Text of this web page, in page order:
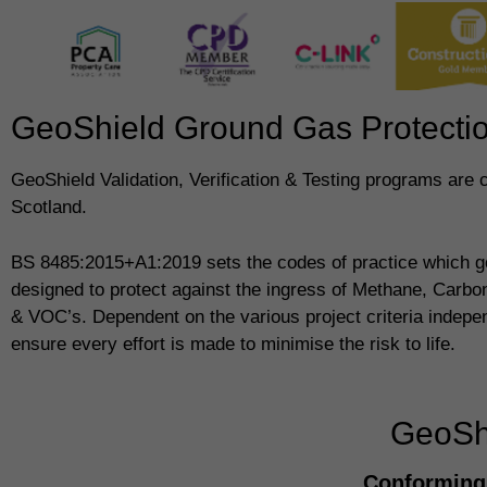
GeoShield Ground Gas
GeoShield Validation, Verification & Testing programs are
Scotland.
BS 8485:2015+A1:2019 sets the codes of practice which
designed to protect against the ingress of Methane,
& VOC’s. Dependent on the various project criteria
ensure every effort is made to minimise the risk to life.